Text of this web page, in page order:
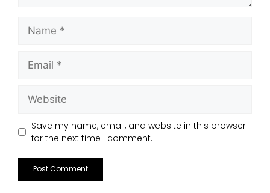
Save my name, email, and website in this browser
for the next time I comment.